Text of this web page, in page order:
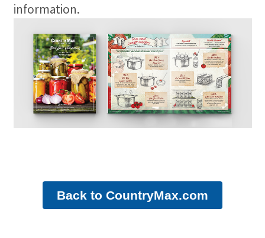
information.
Back to CountryMax.com